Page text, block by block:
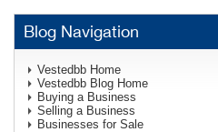
Blog Navigation
Vestedbb Home
Vestedbb Blog Home
Buying a Business
Selling a Business
Businesses for Sale